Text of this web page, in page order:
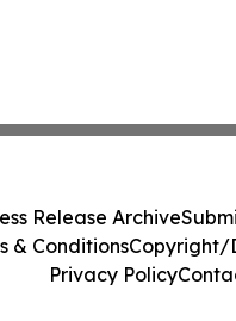
Release Archive
& ConditionsCopyright/
Privacy Policy